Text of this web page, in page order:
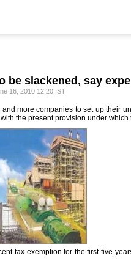
be slackened, say
16, 2010 12:20 IST
more companies to set up their
the present provision under
tax exemption for the first five